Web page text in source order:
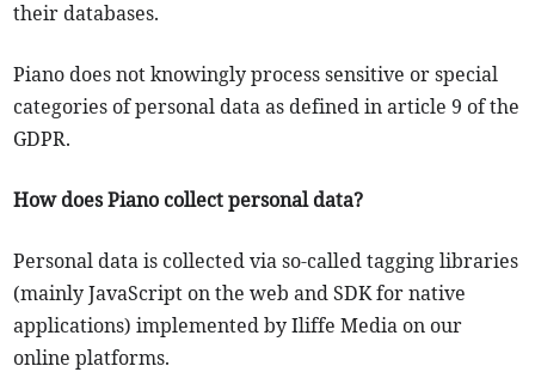
their databases.
Piano does not knowingly process sensitive or special
categories of personal data as defined in article 9 of the
GDPR.
How does Piano collect personal data?
Personal data is collected via so-called tagging libraries
(mainly JavaScript on the web and SDK for native
applications) implemented by Iliffe Media on our
online platforms.